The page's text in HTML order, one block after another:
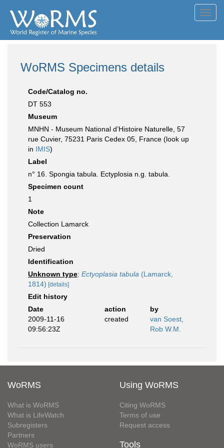
WoRMS Specimens details
Code/Catalog no.
DT 553
Museum
MNHN - Museum National d’Histoire Naturelle, 57
rue Cuvier, 75231 Paris Cedex 05, France (look up
in IMIS)
Label
n° 16. Spongia tabula. Ectyplosia n.g. tabula.
Specimen count
1
Note
Collection Lamarck
Preservation
Dried
Identification
Unknown type: Ectyoplasia tabula (Lamarck,
1814) [details]
Edit history
Date
action
by
2009-11-16
09:56:23Z
created
van Soest,
Rob W.M.
WoRMS
What is WoRMS
What is LifeWatch
Subregisters
Partners
WoRMS users
Using WoRMS
Citing WoRMS
Terms of use
Request access
Tools